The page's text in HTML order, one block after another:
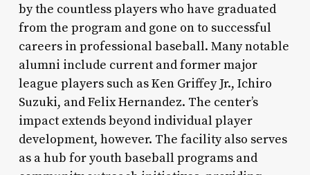
by the countless players who have graduated
from the program and gone on to successful
careers in professional baseball. Many notable
alumni include current and former major
league players such as Ken Griffey Jr., Ichiro
Suzuki, and Felix Hernandez. The center’s
impact extends beyond individual player
development, however. The facility also serves
as a hub for youth baseball programs and